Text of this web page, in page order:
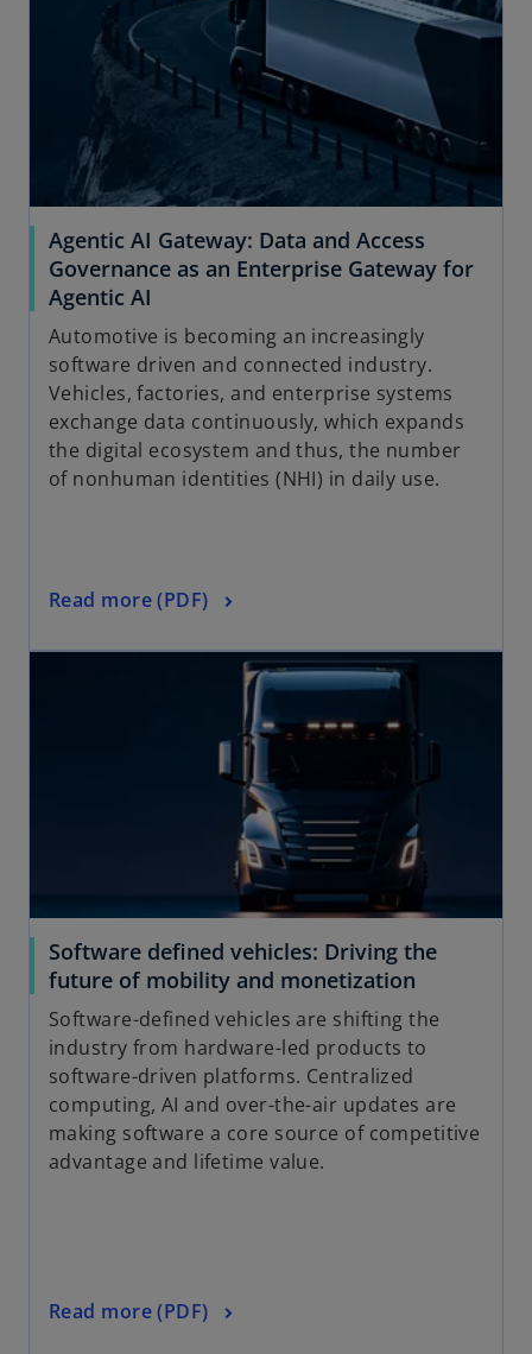
Agentic AI Gateway: Data and Access
Governance as an Enterprise Gateway for
Agentic AI
Automotive is becoming an increasingly
software driven and connected industry.
Vehicles, factories, and enterprise systems
exchange data continuously, which expands
the digital ecosystem and thus, the number
of nonhuman identities (NHI) in daily use.
Read more (PDF)
Software defined vehicles: Driving the
future of mobility and monetization
Software-defined vehicles are shifting the
industry from hardware-led products to
software-driven platforms. Centralized
computing, AI and over-the-air updates are
making software a core source of competitive
advantage and lifetime value.
Read more (PDF)